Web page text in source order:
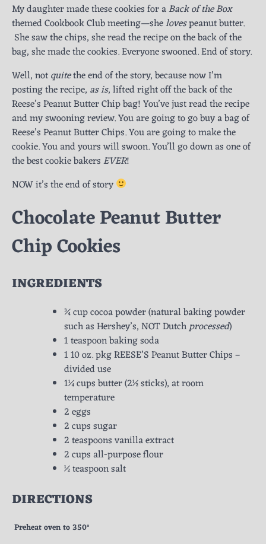
My daughter made these cookies for aBack of the Box
themed Cookbook Club meeting—shelovespeanut butter.
She saw the chips, she read the recipe on the back of the
bag, she made the cookies. Everyone swooned. End of story.
Well, notquitethe end of the story, because now I’m
posting the recipe, as is, lifted right off the back of the
Reese’s Peanut Butter Chip bag! You’ve just read the recipe
and my swooning review. You are going to go buy a bag of
Reese’s Peanut Butter Chips. You are going to make the
cookie. You and yours will swoon. You’ll go down as one of
the best cookie bakersEVER!
NOW it’s the end of story
Chocolate Peanut Butter
Chip Cookies
INGREDIENTS
¾ cup cocoa powder (natural baking powder
such as Hershey’s, NOT Dutchprocessed)
1 teaspoon baking soda
1 10 oz. pkg REESE’S Peanut Butter Chips –
divided use
1¼ cups butter (2½ sticks), at room
temperature
2 eggs
2 cups sugar
2 teaspoons vanilla extract
2 cups all-purpose flour
½ teaspoon salt
DIRECTIONS
Preheat oven to 350°